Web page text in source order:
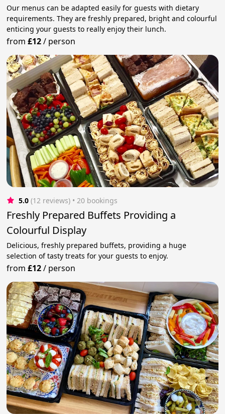
Our menus can be adapted easily for guests with dietary
requirements. They are freshly prepared, bright and colourful
enticing your guests to really enjoy their lunch.
from£12/ person
5.0 (12 reviews) • 20 bookings
Freshly Prepared Buffets Providing a
Colourful Display
Delicious, freshly prepared buffets, providing a huge
selection of tasty treats for your guests to enjoy.
from£12/ person